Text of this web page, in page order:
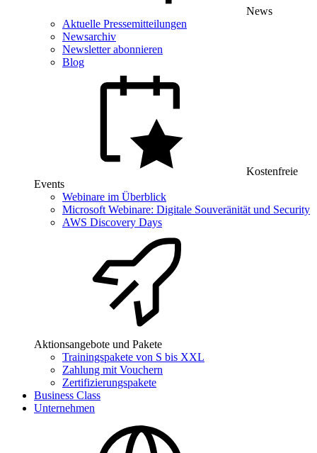
News
Aktuelle Pressemitteilungen
Newsarchiv
Newsletter abonnieren
Blog
Kostenfreie
Events
Webinare im Überblick
Microsoft Webinare: Digitale Souveränität und Security
AWS Discovery Days
Aktionsangebote und Pakete
Trainingspakete von S bis XXL
Zahlung mit Vouchern
Zertifizierungspakete
Business Class
Unternehmen